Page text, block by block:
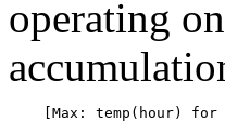
operating